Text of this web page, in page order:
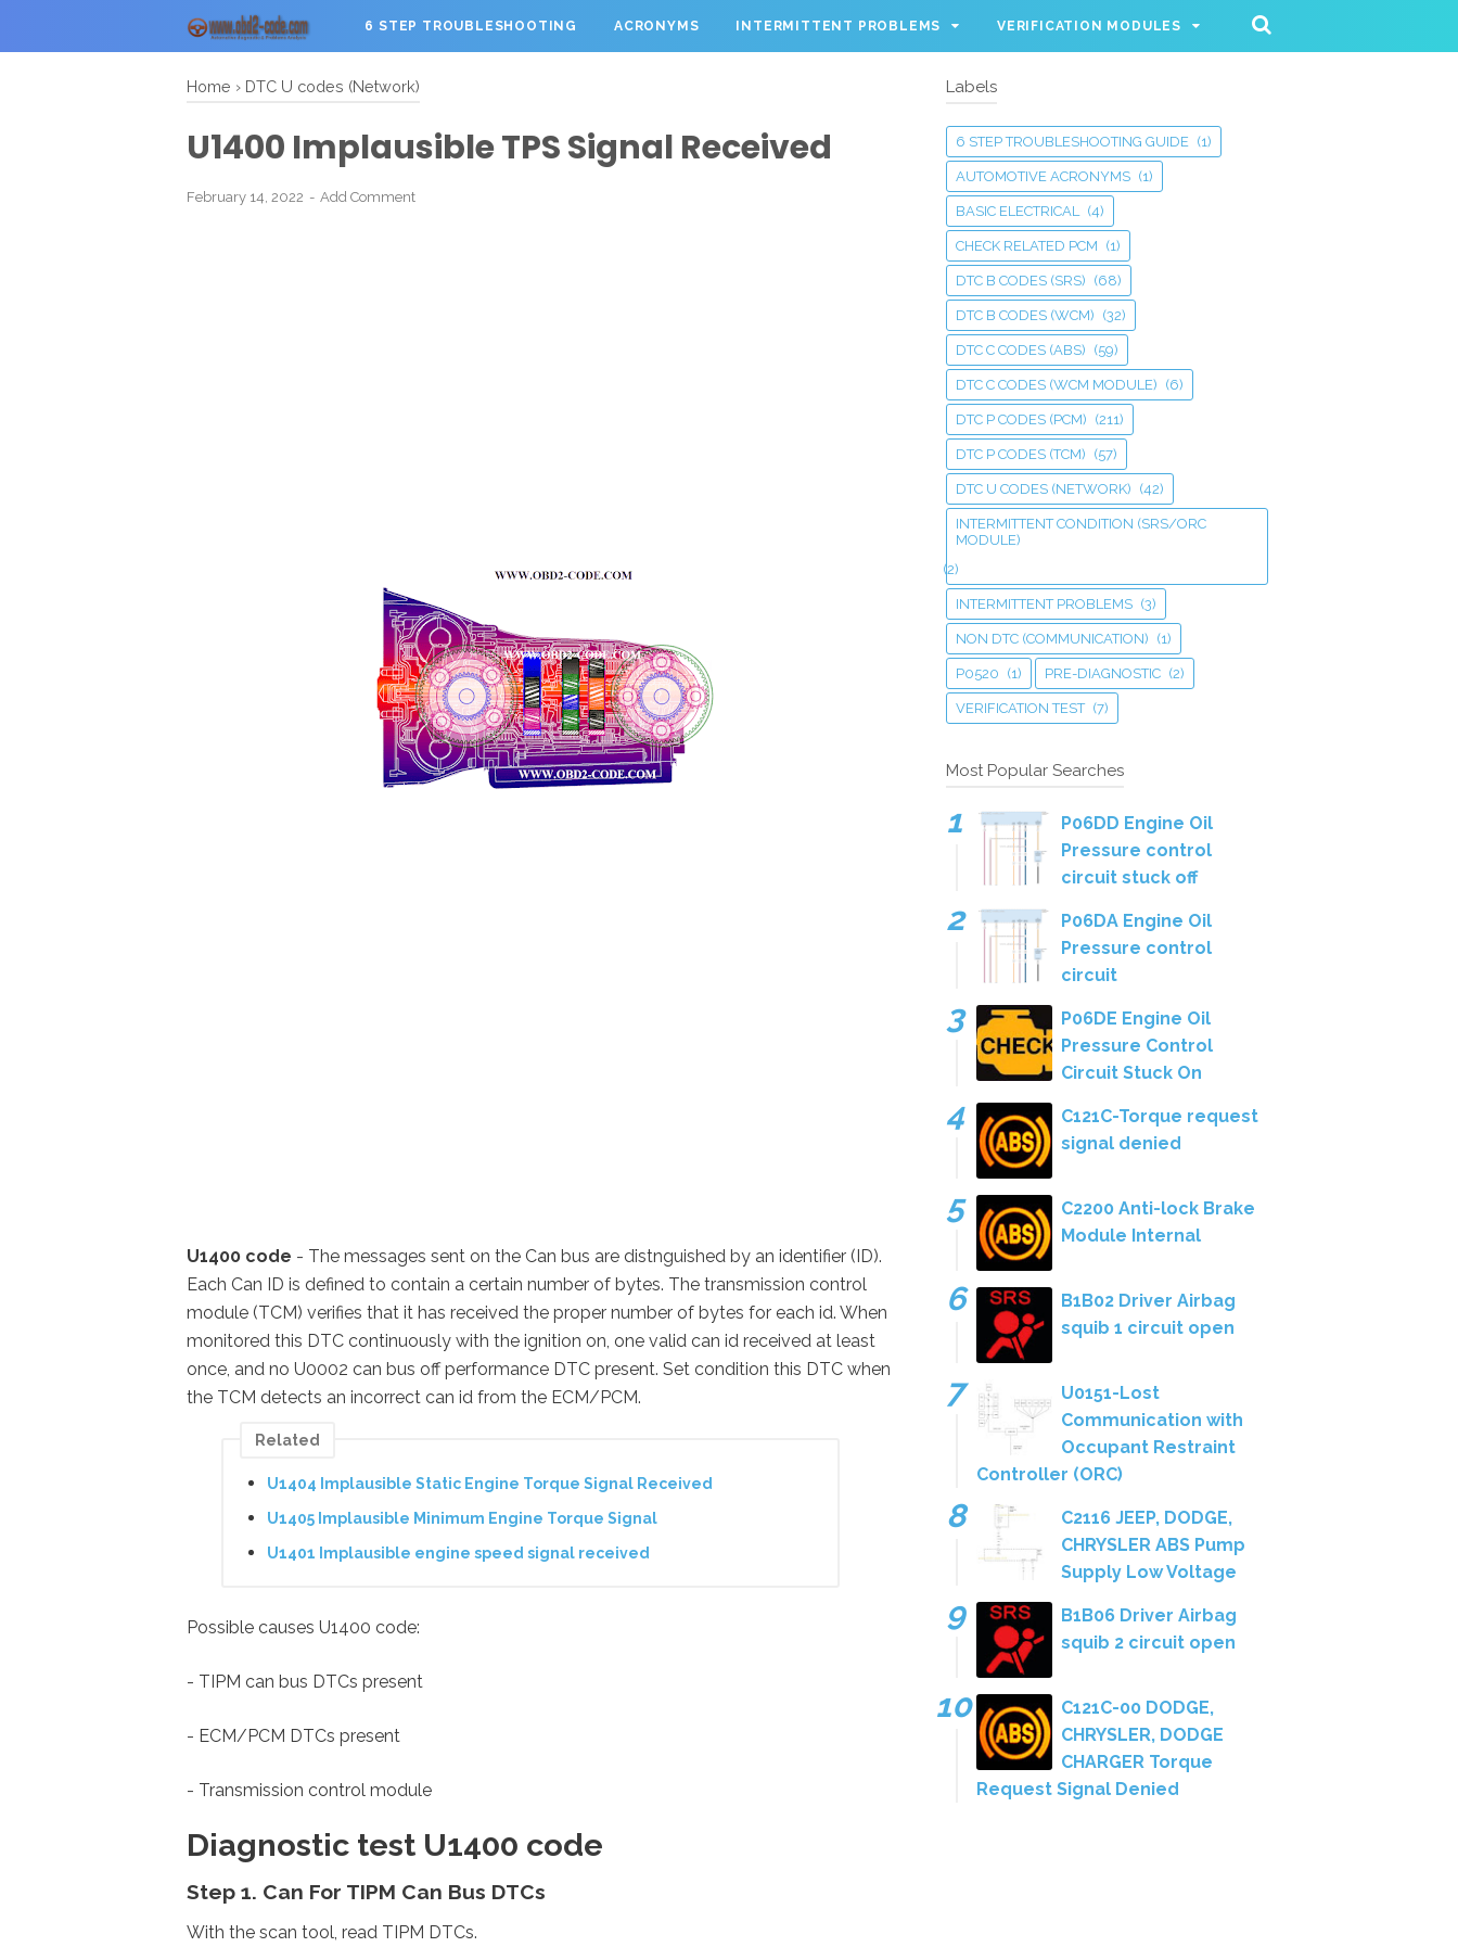
6 STEP TROUBLESHOOTING ACRONYMS INTERMITTENT PROBLEMS VERIFICATION MODULES
Home › DTC U codes (Network)
U1400 Implausible TPS Signal Received
February 14, 2022 Add Comment
U1400 code - The messages sent on the Can bus are distnguished by an identifier (ID).
Each Can ID is defined to contain a certain number of bytes. The transmission control
module (TCM) verifies that it has received the proper number of bytes for each id. When
monitored this DTC continuously with the ignition on, one valid can id received at least
once, and no U0002 can bus off performance DTC present. Set condition this DTC when
the TCM detects an incorrect can id from the ECM/PCM.
Related
U1404 Implausible Static Engine Torque Signal Received
U1405 Implausible Minimum Engine Torque Signal
U1401 Implausible engine speed signal received
Possible causes U1400 code:
- TIPM can bus DTCs present
- ECM/PCM DTCs present
- Transmission control module
Diagnostic test U1400 code
Step 1. Can For TIPM Can Bus DTCs
With the scan tool, read TIPM DTCs.
Labels
6 STEP TROUBLESHOOTING GUIDE (1)
AUTOMOTIVE ACRONYMS (1)
BASIC ELECTRICAL (4)
CHECK RELATED PCM (1)
DTC B CODES (SRS) (68)
DTC B CODES (WCM) (32)
DTC C CODES (ABS) (59)
DTC C CODES (WCM MODULE) (6)
DTC P CODES (PCM) (211)
DTC P CODES (TCM) (57)
DTC U CODES (NETWORK) (42)
INTERMITTENT CONDITION (SRS/ORC
MODULE)
(2)
INTERMITTENT PROBLEMS (3)
NON DTC (COMMUNICATION) (1)
P0520 (1) PRE-DIAGNOSTIC (2)
VERIFICATION TEST (7)
Most Popular Searches
P06DD Engine Oil
Pressure control
circuit stuck off
P06DA Engine Oil
Pressure control
circuit
P06DE Engine Oil
Pressure Control
Circuit Stuck On
C121C-Torque request
signal denied
C2200 Anti-lock Brake
Module Internal
B1B02 Driver Airbag
squib 1 circuit open
U0151-Lost
Communication with
Occupant Restraint
Controller (ORC)
C2116 JEEP, DODGE,
CHRYSLER ABS Pump
Supply Low Voltage
B1B06 Driver Airbag
squib 2 circuit open
C121C-00 DODGE,
CHRYSLER, DODGE
CHARGER Torque
Request Signal Denied